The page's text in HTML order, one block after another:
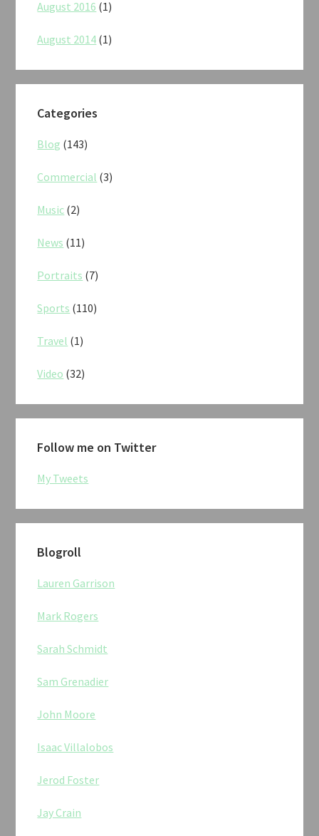
August 2016 (1)
August 2014 (1)
Categories
Blog (143)
Commercial (3)
Music (2)
News (11)
Portraits (7)
Sports (110)
Travel (1)
Video (32)
Follow me on Twitter
My Tweets
Blogroll
Lauren Garrison
Mark Rogers
Sarah Schmidt
Sam Grenadier
John Moore
Isaac Villalobos
Jerod Foster
Jay Crain